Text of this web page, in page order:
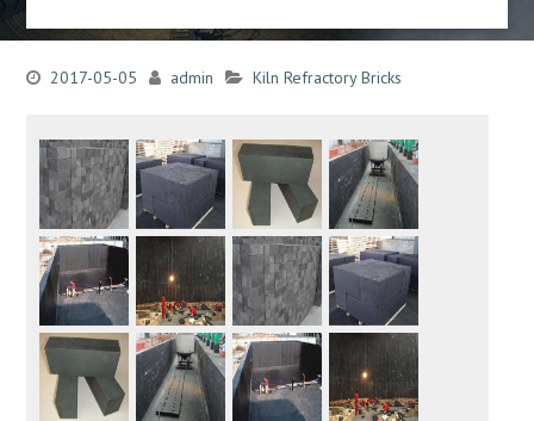
2017-05-05 admin Kiln Refractory Bricks